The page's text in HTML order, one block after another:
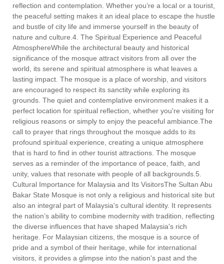
reflection and contemplation. Whether you’re a local or a tourist,
the peaceful setting makes it an ideal place to escape the hustle
and bustle of city life and immerse yourself in the beauty of
nature and culture.4. The Spiritual Experience and Peaceful
AtmosphereWhile the architectural beauty and historical
significance of the mosque attract visitors from all over the
world, its serene and spiritual atmosphere is what leaves a
lasting impact. The mosque is a place of worship, and visitors
are encouraged to respect its sanctity while exploring its
grounds. The quiet and contemplative environment makes it a
perfect location for spiritual reflection, whether you're visiting for
religious reasons or simply to enjoy the peaceful ambiance.The
call to prayer that rings throughout the mosque adds to its
profound spiritual experience, creating a unique atmosphere
that is hard to find in other tourist attractions. The mosque
serves as a reminder of the importance of peace, faith, and
unity, values that resonate with people of all backgrounds.5.
Cultural Importance for Malaysia and Its VisitorsThe Sultan Abu
Bakar State Mosque is not only a religious and historical site but
also an integral part of Malaysia's cultural identity. It represents
the nation’s ability to combine modernity with tradition, reflecting
the diverse influences that have shaped Malaysia's rich
heritage. For Malaysian citizens, the mosque is a source of
pride and a symbol of their heritage, while for international
visitors, it provides a glimpse into the nation's past and the